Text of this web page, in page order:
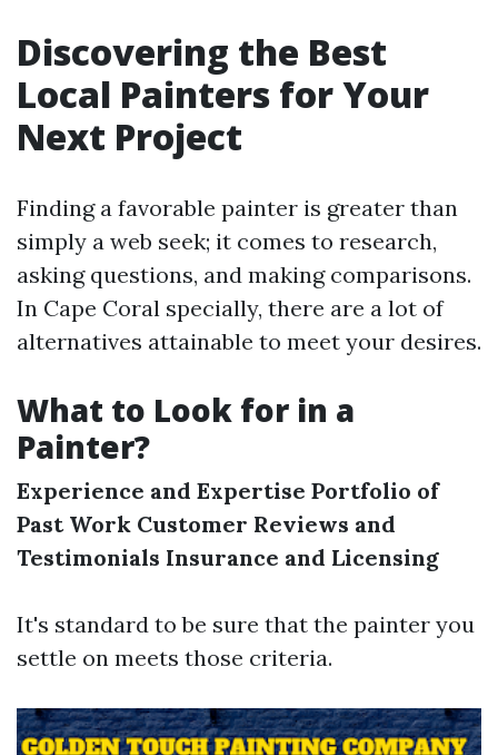
Discovering the Best
Local Painters for Your
Next Project
Finding a favorable painter is greater than
simply a web seek; it comes to research,
asking questions, and making comparisons.
In Cape Coral specially, there are a lot of
alternatives attainable to meet your desires.
What to Look for in a
Painter?
Experience and Expertise Portfolio of
Past Work Customer Reviews and
Testimonials Insurance and Licensing
It's standard to be sure that the painter you
settle on meets those criteria.